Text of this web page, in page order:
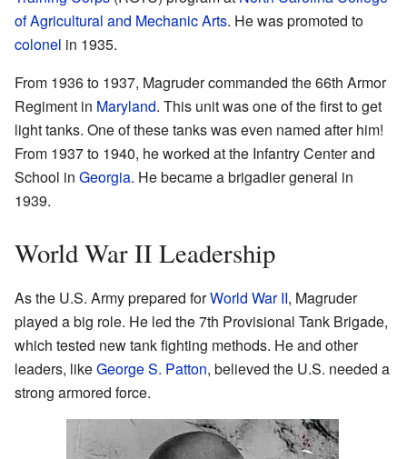
of Agricultural and Mechanic Arts. He was promoted to
colonel in 1935.
From 1936 to 1937, Magruder commanded the 66th Armor
Regiment in Maryland. This unit was one of the first to get
light tanks. One of these tanks was even named after him!
From 1937 to 1940, he worked at the Infantry Center and
School in Georgia. He became a brigadier general in
1939.
World War II Leadership
As the U.S. Army prepared forWorld War II, Magruder
played a big role. He led the 7th Provisional Tank Brigade,
which tested new tank fighting methods. He and other
leaders, likeGeorge S. Patton, believed the U.S. needed a
strong armored force.